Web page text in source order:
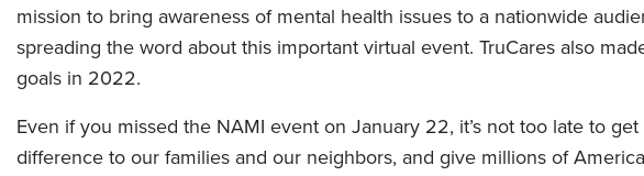
mission to bring awareness of mental health issues to a nationwide
spreading the word about this important virtual event. TruCares also
goals in 2022.
Even if you missed the NAMI event on January 22, it’s not too late to
difference to our families and our neighbors, and give millions of